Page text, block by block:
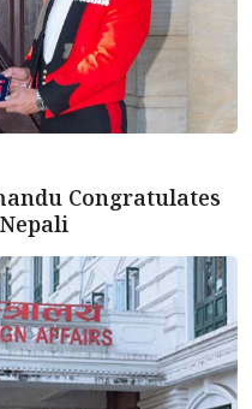
Congratulates